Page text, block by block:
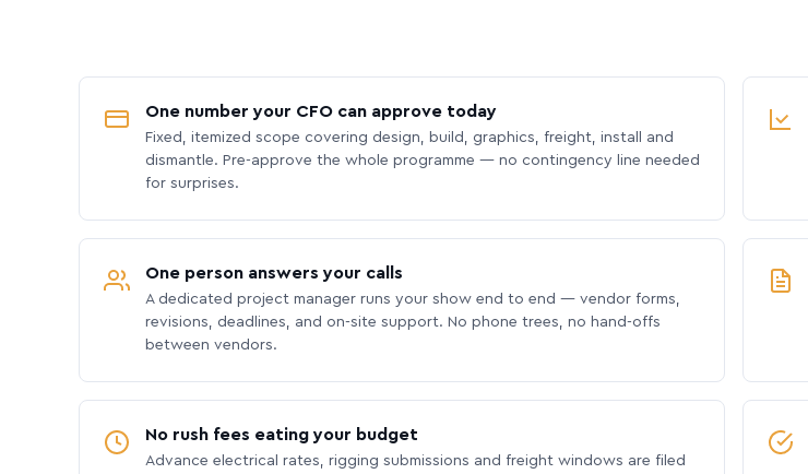
One number your CFO can approve today
Fixed, itemized scope covering design, build, graphics, freight, install and
dismantle. Pre-approve the whole programme — no contingency line needed
for surprises.
One person answers your calls
A dedicated project manager runs your show end to end — vendor forms,
revisions, deadlines, and on-site support. No phone trees, no hand-offs
between vendors.
No rush fees eating your budget
Advance electrical rates, rigging submissions and freight windows are filed